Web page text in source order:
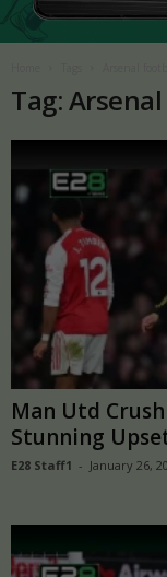
Tag:
Man Utd
Stunning
E28 Staff1 - January 26,